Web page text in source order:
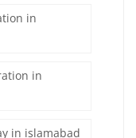
in
in
in islamabad